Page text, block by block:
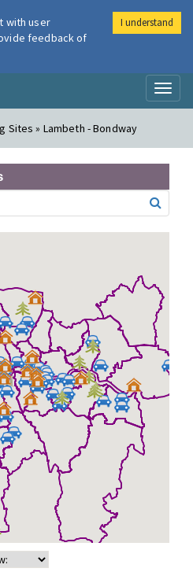
Air
Sites » Lambeth - Bondway
with user
feedback of
I understand